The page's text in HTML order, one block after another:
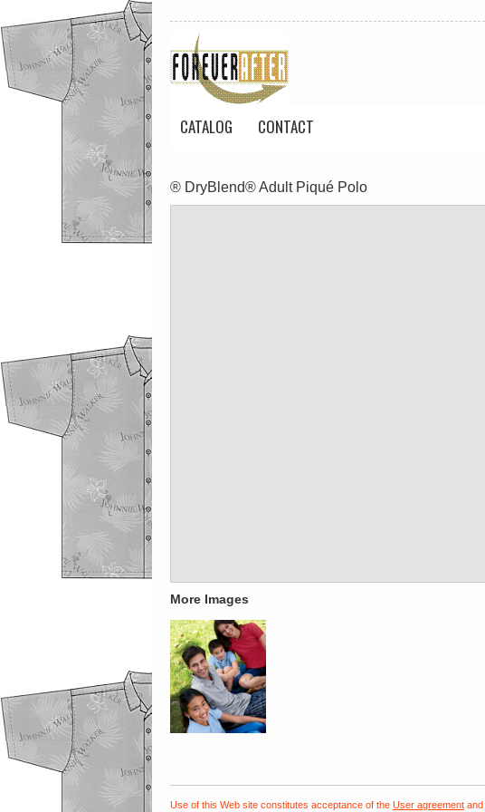
CATALOG CONTACT
® DryBlend® Adult Piqué Polo
More Images
Use of this Web site constitutes acceptance of the User agreement and